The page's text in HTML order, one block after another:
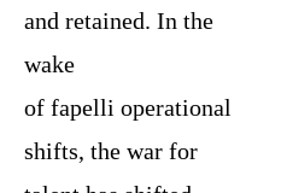
and retained. In the
wake
of fapelli operational
shifts, the war for